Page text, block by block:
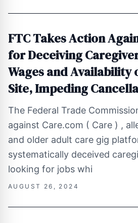
FTC Takes Action
for Deceiving
Wages and Availability
Site, Impeding
The Federal Trade
against Care.com ( Care ) ,
and older adult care gig
systematically deceived
looking for jobs whi
AUGUST 26, 2024